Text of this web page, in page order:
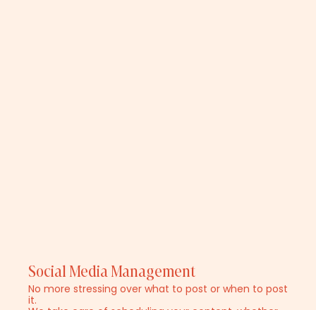
Social Media Management
No more stressing over what to post or when to post
it.